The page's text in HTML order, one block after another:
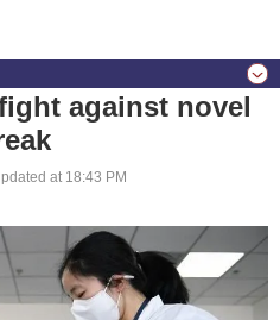
against novel
at 18:43 PM